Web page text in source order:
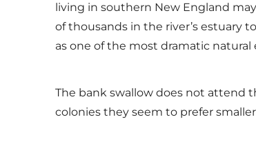
living in southern New England
of thousands in the river’s estuary
as one of the most dramatic
The bank swallow does not attend
colonies they seem to prefer